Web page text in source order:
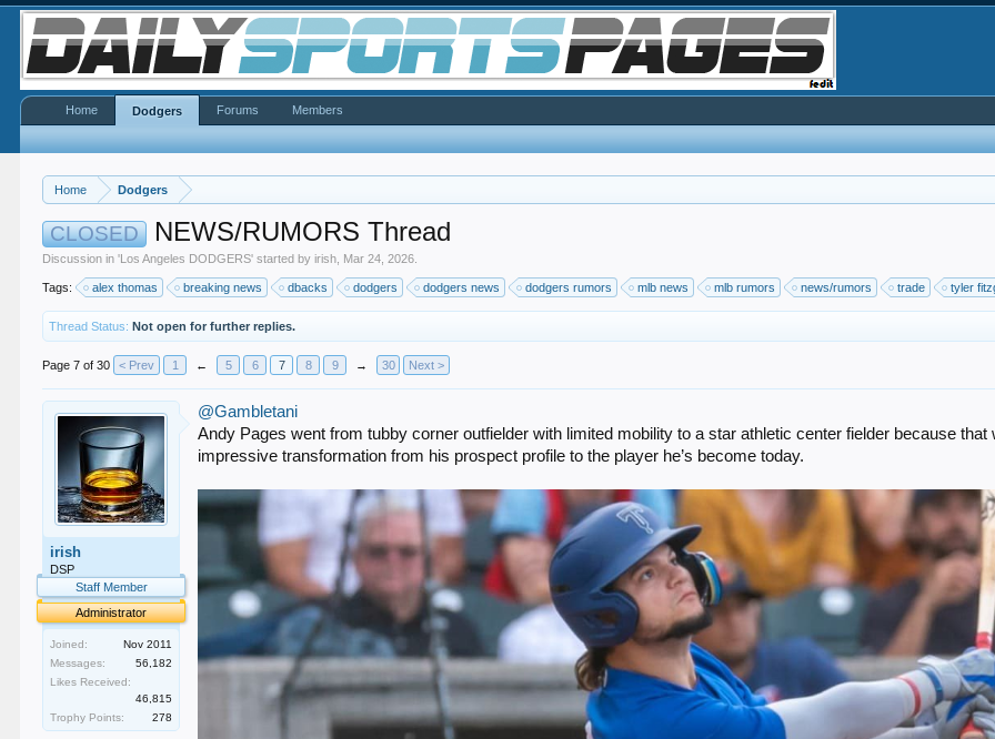
Home Dodgers
CLOSED NEWS/RUMORS Thread
Discussion in 'Los Angeles DODGERS' started byirish Mar 24, 2026
Tags: alex thomas breaking news dbacks dodgers dodgers news dodgers rumors mlb news mlb rumors news/rumors trade tyler
Thread Status: Not open for further replies.
Page 7 of 30 < Prev 1 ← 5 6 7 8 9 → 30 Next >
irish
DSP
Staff Member
Administrator
Joined:
Nov 2011
Messages:
56,182
Likes Received:
46,815
Trophy Points:
278
@Gambletani
Andy Pages went from tubby corner outfielder with limited mobility to a star athletic center fielder because
impressive transformation from his prospect profile to the player he’s become today.
Home Dodgers Forums Members